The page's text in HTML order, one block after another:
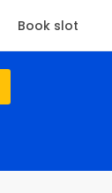
Book slot